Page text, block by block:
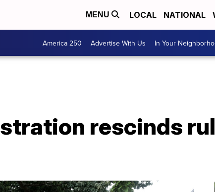
MENU LOCAL NATIONAL
America 250 Advertise With Us In Your
rescinds